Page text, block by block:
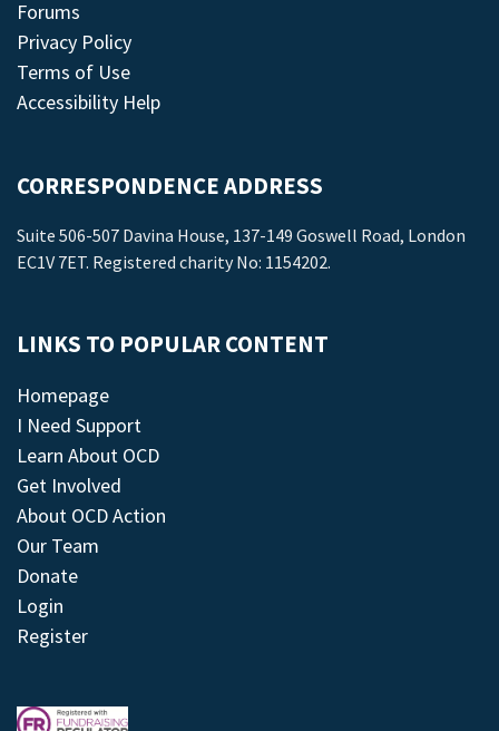
Forums
Privacy Policy
Terms of Use
Accessibility Help
CORRESPONDENCE ADDRESS
Suite 506-507 Davina House, 137-149 Goswell Road, London
EC1V 7ET. Registered charity No: 1154202.
LINKS TO POPULAR CONTENT
Homepage
I Need Support
Learn About OCD
Get Involved
About OCD Action
Our Team
Donate
Login
Register